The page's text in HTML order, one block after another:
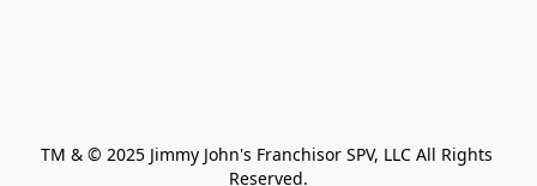
TM & © 2025 Jimmy John's Franchisor SPV, LLC All Rights
Reserved.